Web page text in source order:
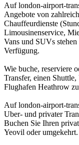
Auf london-airport-
Angebote von
Chauffeurdienste
Limousinenservice,
Vans und SUVs
Verfügung.
Wie buche, reserviere
Transfer, einen
Flughafen Heathrow
Auf london-airport-
Uber- und privater
Buchen Sie Ihren
Yeovil oder umgekehrt.